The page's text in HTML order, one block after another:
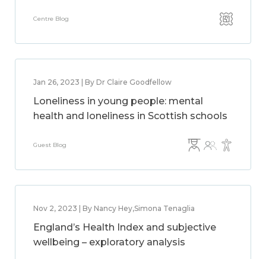
Centre Blog
Jan 26, 2023 | By Dr Claire Goodfellow
Loneliness in young people: mental
health and loneliness in Scottish schools
Guest Blog
Nov 2, 2023 | By Nancy Hey,Simona Tenaglia
England’s Health Index and subjective
wellbeing – exploratory analysis